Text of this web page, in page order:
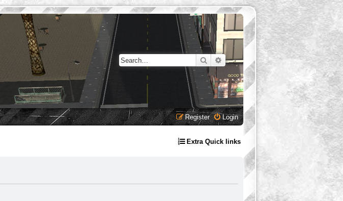
SearchAdvanced search
Login
Register
Extra Quick links